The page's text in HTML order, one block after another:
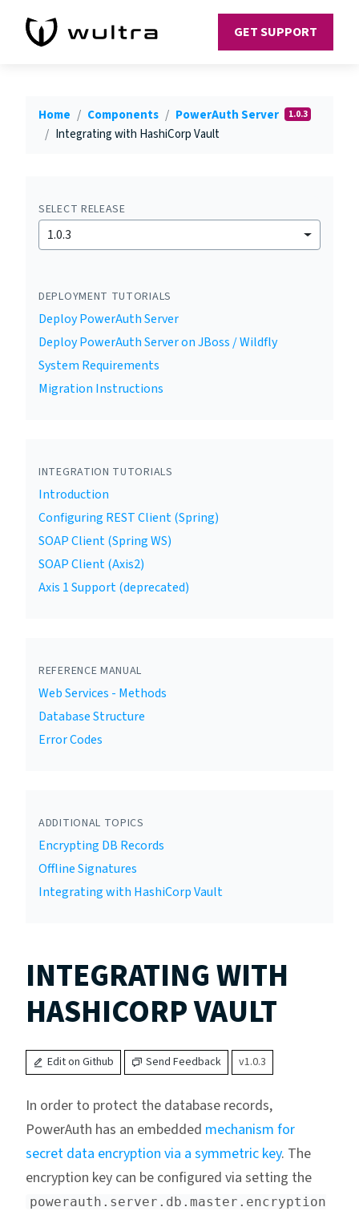
GET SUPPORT
Home Components PowerAuth Server 1.0.3
Integrating with HashiCorp Vault
SELECT RELEASE
1.0.3
DEPLOYMENT TUTORIALS
Deploy PowerAuth Server
Deploy PowerAuth Server on JBoss / Wildfly
System Requirements
Migration Instructions
INTEGRATION TUTORIALS
Introduction
Configuring REST Client (Spring)
SOAP Client (Spring WS)
SOAP Client (Axis2)
Axis 1 Support (deprecated)
REFERENCE MANUAL
Web Services - Methods
Database Structure
Error Codes
ADDITIONAL TOPICS
Encrypting DB Records
Offline Signatures
Integrating with HashiCorp Vault
INTEGRATING WITH
HASHICORP VAULT
Edit on Github Send Feedback v1.0.3
In order to protect the database records,
PowerAuth has an embedded mechanism for
secret data encryption via a symmetric key. The
encryption key can be configured via setting the
powerauth.server.db.master.encryption